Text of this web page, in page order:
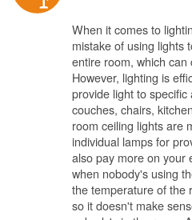
When it comes to
mistake of using lights
entire room, which
However, lighting is
provide light to
couches, chairs,
room ceiling lights are
individual lamps for
also pay more on your
when nobody's using
the temperature of the
so it doesn't make